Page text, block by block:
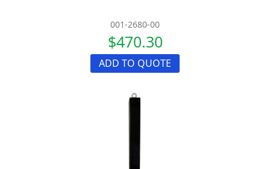
001-2680-00
$470.30
ADD TO QUOTE